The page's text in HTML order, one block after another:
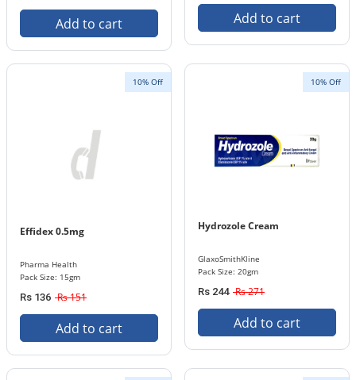
Add to cart Add to cart
10% Off
Effidex 0.5mg
Pharma Health
Pack Size: 15gm
Rs 136 Rs 151
Add to cart
10% Off
Hydrozole Cream
GlaxoSmithKline
Pack Size: 20gm
Rs 244 Rs 271
Add to cart